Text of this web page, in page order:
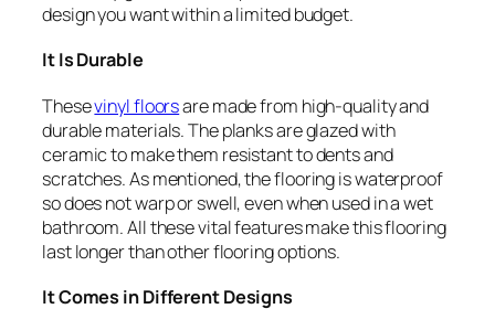
design you want within a limited budget.
It Is Durable
Thesevinyl floorsare made from high-quality and
durable materials. The planks are glazed with
ceramic to make them resistant to dents and
scratches. As mentioned, the flooring is waterproof
so does not warp or swell, even when used in a wet
bathroom. All these vital features make this flooring
last longer than other flooring options.
It Comes in Different Designs